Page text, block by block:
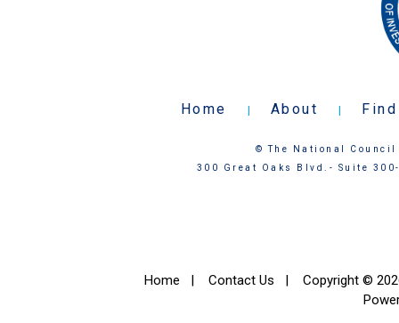
Home | About |
© The National
300 Great Oaks Blvd.- Suite
Home | Contact Us | Copyright ©